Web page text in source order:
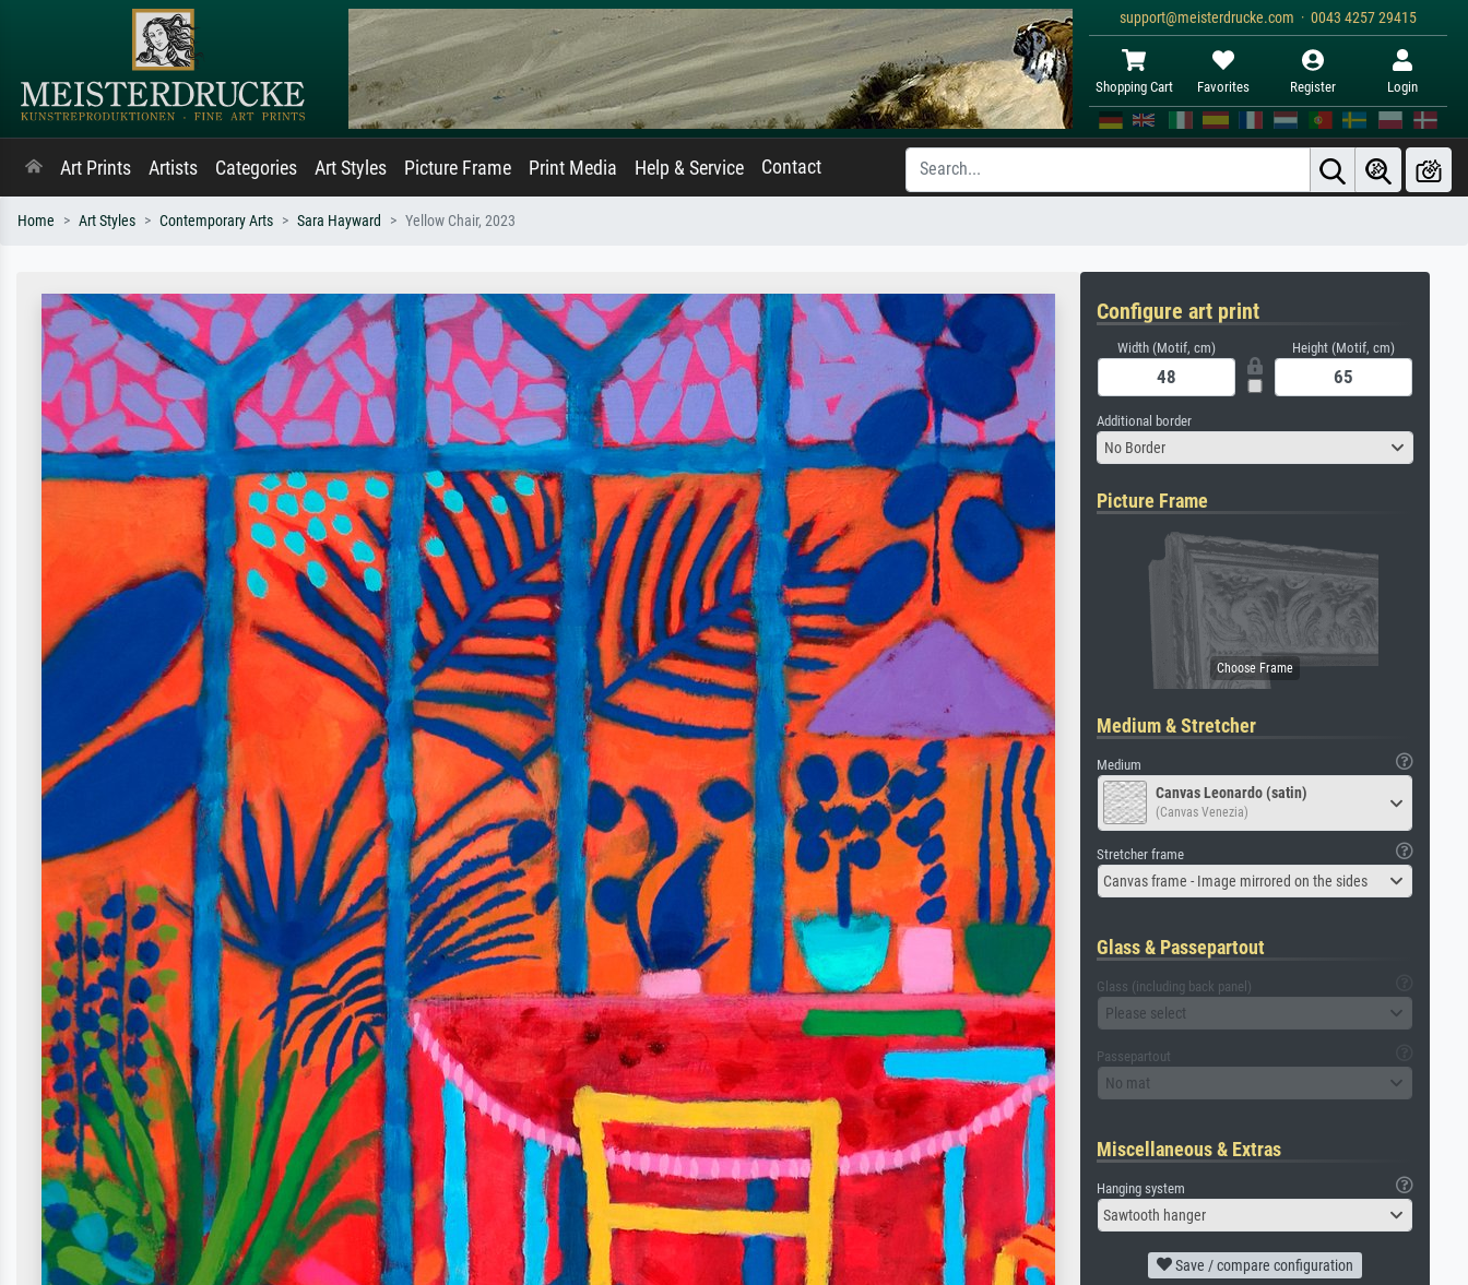
support@meisterdrucke.com · 0043 4257 29415
Shopping Cart Favorites Register Login
Art Prints Artists Categories Art Styles Picture Frame Print Media Help & Service Contact
Home Art Styles Contemporary Arts Sara Hayward Yellow Chair, 2023
Configure art print
Width (Motif, cm) Height (Motif, cm)
Additional border
No Border
Picture Frame
Medium & Stretcher
Medium
Canvas Leonardo (satin)
(Canvas Venezia)
Stretcher frame
Canvas frame - Image mirrored on the sides
Glass & Passepartout
Glass (including back panel)
Please select
Passepartout
No mat
Miscellaneous & Extras
Hanging system
Sawtooth hanger
Save / compare configuration